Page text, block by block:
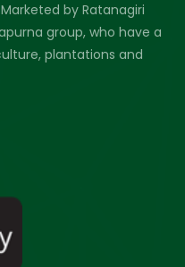
by Ratanagiri
group, who have a
plantations and